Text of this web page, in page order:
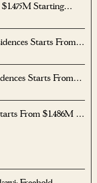
Starting
How It Compares To
Starts From
— How Its Pricing
Starts From
In Tengah
From $1.486M —
In Tampines